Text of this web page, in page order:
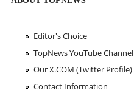
Editor's Choice
TopNews YouTube Channel
Our X.COM (Twitter Profile)
Contact Information